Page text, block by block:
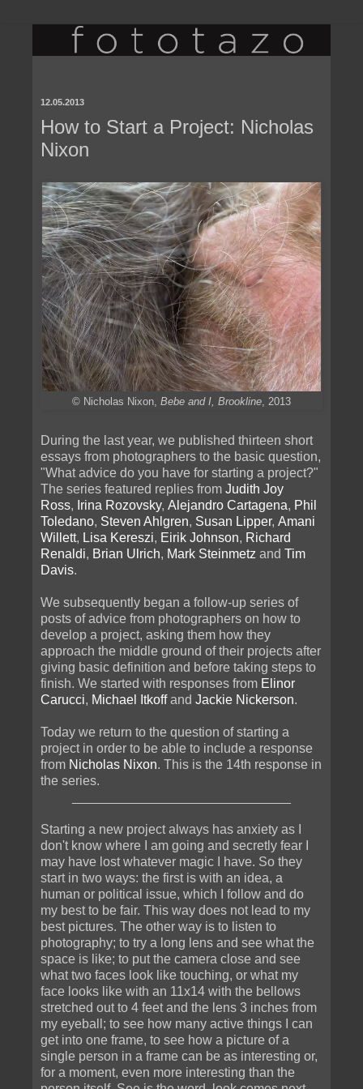
12.05.2013
How to Start a Project: Nicholas
Nixon
© Nicholas Nixon, Bebe and I, Brookline, 2013
During the last year, we published thirteen short
essays from photographers to the basic question,
"What advice do you have for starting a project?"
The series featured replies from Judith Joy
Ross, Irina Rozovsky, Alejandro Cartagena, Phil
Toledano, Steven Ahlgren, Susan Lipper, Amani
Willett, Lisa Kereszi, Eirik Johnson, Richard
Renaldi, Brian Ulrich, Mark Steinmetz and Tim
Davis.
We subsequently began a follow-up series of
posts of advice from photographers on how to
develop a project, asking them how they
approach the middle ground of their projects after
giving basic definition and before taking steps to
finish. We started with responses from Elinor
Carucci, Michael Itkoffand Jackie Nickerson.
Today we return to the question of starting a
project in order to be able to include a response
from Nicholas Nixon. This is the 14th response in
the series.
Starting a new project always has anxiety as I
don't know where I am going and secretly fear I
may have lost whatever magic I have. So they
start in two ways: the first is with an idea, a
human or political issue, which I follow and do
my best to be fair. This way does not lead to my
best pictures. The other way is to listen to
photography; to try a long lens and see what the
space is like; to put the camera close and see
what two faces look like touching, or what my
face looks like with an 11x14 with the bellows
stretched out to 4 feet and the lens 3 inches from
my eyeball; to see how many active things I can
get into one frame, to see how a picture of a
single person in a frame can be as interesting or,
for a moment, even more interesting than the